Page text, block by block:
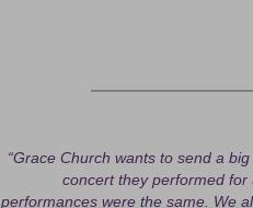
“Grace Church wants to send a
concert they performed
performances were the same. We